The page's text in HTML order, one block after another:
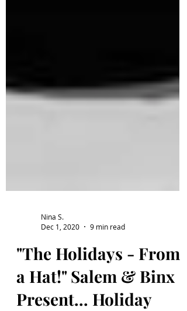
Dec 1, 2020
9 min read
"The Holidays - From
a Hat!" Salem & Binx